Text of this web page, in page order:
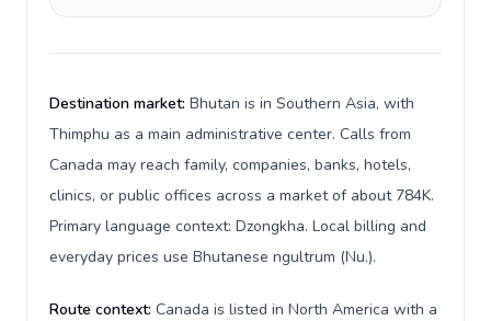
Destination market: Bhutan is in Southern Asia, with
Thimphu as a main administrative center. Calls from
Canada may reach family, companies, banks, hotels,
clinics, or public offices across a market of about 784K.
Primary language context: Dzongkha. Local billing and
everyday prices use Bhutanese ngultrum (Nu.).
Route context: Canada is listed in North America with a